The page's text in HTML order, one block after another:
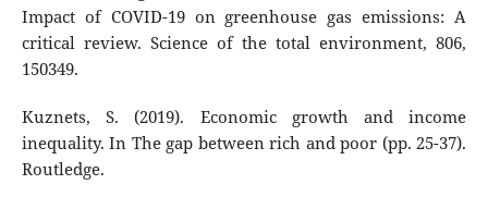
Impact of COVID-19 on greenhouse gas emissions: A
critical review. Science of the total environment, 806,
150349.
Kuznets, S. (2019). Economic growth and income
inequality. In The gap between rich and poor (pp. 25-37).
Routledge.